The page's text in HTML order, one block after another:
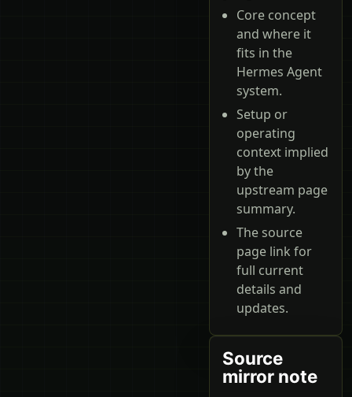
Core concept
and where it
fits in the
Hermes Agent
system.
Setup or
operating
context implied
by the
upstream page
summary.
The source
page link for
full current
details and
updates.
Source
mirror note